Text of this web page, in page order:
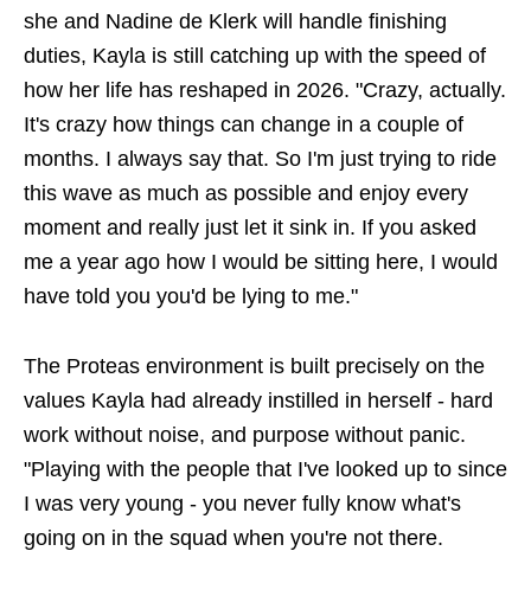
she and Nadine de Klerk will handle finishing
duties, Kayla is still catching up with the speed of
how her life has reshaped in 2026. "Crazy, actually.
It's crazy how things can change in a couple of
months. I always say that. So I'm just trying to ride
this wave as much as possible and enjoy every
moment and really just let it sink in. If you asked
me a year ago how I would be sitting here, I would
have told you you'd be lying to me."
The Proteas environment is built precisely on the
values Kayla had already instilled in herself - hard
work without noise, and purpose without panic.
"Playing with the people that I've looked up to since
I was very young - you never fully know what's
going on in the squad when you're not there.